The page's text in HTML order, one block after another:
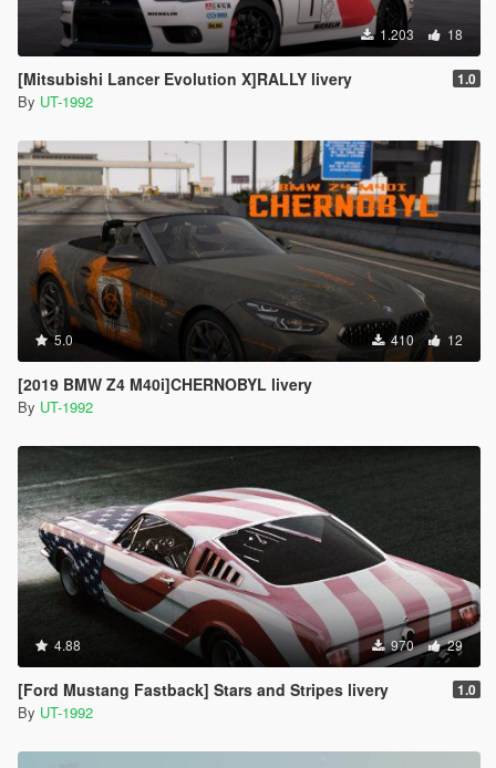
1.203 18
[Mitsubishi Lancer Evolution X]RALLY livery 1.0
By UT-1992
5.0 410 12
[2019 BMW Z4 M40i]CHERNOBYL livery
By UT-1992
4.88 970 29
[Ford Mustang Fastback] Stars and Stripes livery 1.0
By UT-1992